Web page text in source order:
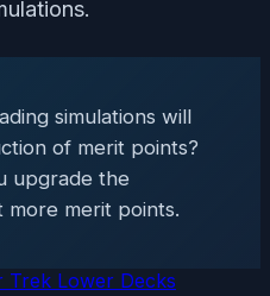
simulations will
of merit points?
upgrade the
more merit points.
Trek Lower Decks